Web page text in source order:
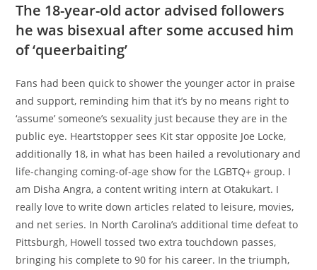
The 18-year-old actor advised followers
he was bisexual after some accused him
of ‘queerbaiting’
Fans had been quick to shower the younger actor in praise
and support, reminding him that it’s by no means right to
‘assume’ someone’s sexuality just because they are in the
public eye. Heartstopper sees Kit star opposite Joe Locke,
additionally 18, in what has been hailed a revolutionary and
life-changing coming-of-age show for the LGBTQ+ group. I
am Disha Angra, a content writing intern at Otakukart. I
really love to write down articles related to leisure, movies,
and net series. In North Carolina’s additional time defeat to
Pittsburgh, Howell tossed two extra touchdown passes,
bringing his complete to 90 for his career. In the triumph,